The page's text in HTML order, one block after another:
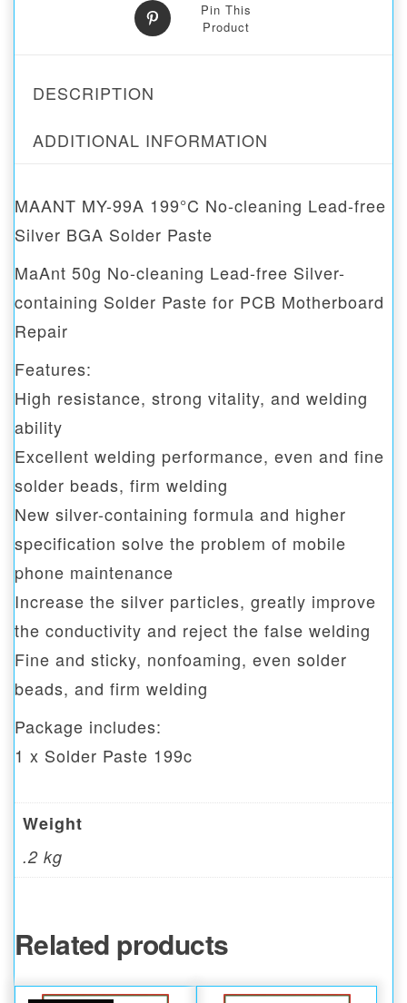
Pin This
Product
DESCRIPTION
ADDITIONAL INFORMATION
MAANT MY-99A 199°C No-cleaning Lead-free
Silver BGA Solder Paste
MaAnt 50g No-cleaning Lead-free Silver-
containing Solder Paste for PCB Motherboard
Repair
Features:
High resistance, strong vitality, and welding
ability
Excellent welding performance, even and fine
solder beads, firm welding
New silver-containing formula and higher
specification solve the problem of mobile
phone maintenance
Increase the silver particles, greatly improve
the conductivity and reject the false welding
Fine and sticky, nonfoaming, even solder
beads, and firm welding
Package includes:
1 x Solder Paste 199c
Weight
.2 kg
Related products